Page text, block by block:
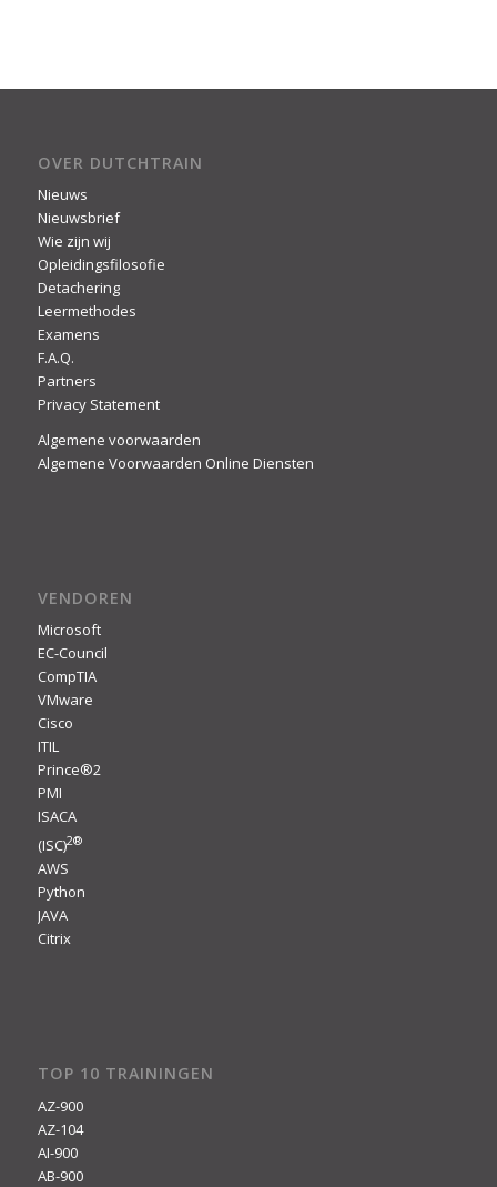
OVER DUTCHTRAIN
Nieuws
Nieuwsbrief
Wie zijn wij
Opleidingsfilosofie
Detachering
Leermethodes
Examens
F.A.Q.
Partners
Privacy Statement
Algemene voorwaarden
Algemene Voorwaarden Online Diensten
VENDOREN
Microsoft
EC-Council
CompTIA
VMware
Cisco
ITIL
Prince®2
PMI
ISACA
(ISC)2®
AWS
Python
JAVA
Citrix
TOP 10 TRAININGEN
AZ-900
AZ-104
AI-900
AB-900